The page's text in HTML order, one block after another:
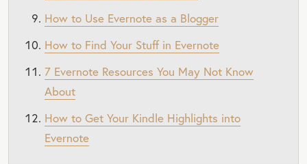
How to Use Evernote as a Blogger
How to Find Your Stuff in Evernote
7 Evernote Resources You May Not Know
About
How to Get Your Kindle Highlights into
Evernote